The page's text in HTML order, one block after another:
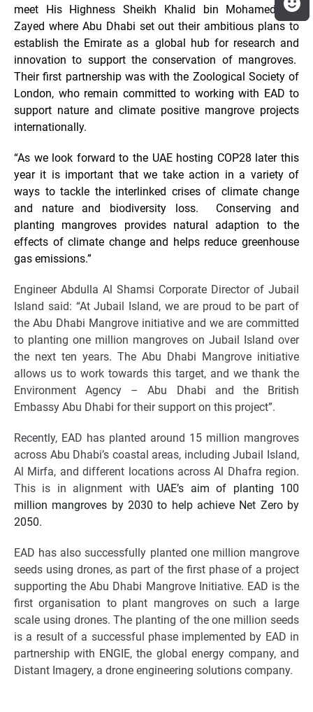
meet His Highness Sheikh Khalid bin Mohamed bin
Zayed where Abu Dhabi set out their ambitious plans to
establish the Emirate as a global hub for research and
innovation to support the conservation of mangroves.
Their first partnership was with the Zoological Society of
London, who remain committed to working with EAD to
support nature and climate positive mangrove projects
internationally.
“As we look forward to the UAE hosting COP28 later this
year it is important that we take action in a variety of
ways to tackle the interlinked crises of climate change
and nature and biodiversity loss. Conserving and
planting mangroves provides natural adaption to the
effects of climate change and helps reduce greenhouse
gas emissions.”
Engineer Abdulla Al Shamsi Corporate Director of Jubail
Island said: “At Jubail Island, we are proud to be part of
the Abu Dhabi Mangrove initiative and we are committed
to planting one million mangroves on Jubail Island over
the next ten years. The Abu Dhabi Mangrove initiative
allows us to work towards this target, and we thank the
Environment Agency – Abu Dhabi and the British
Embassy Abu Dhabi for their support on this project”.
Recently, EAD has planted around 15 million mangroves
across Abu Dhabi’s coastal areas, including Jubail Island,
Al Mirfa, and different locations across Al Dhafra region.
This is in alignment with UAE’s aim of planting 100
million mangroves by 2030 to help achieve Net Zero by
2050.
EAD has also successfully planted one million mangrove
seeds using drones, as part of the first phase of a project
supporting the Abu Dhabi Mangrove Initiative. EAD is the
first organisation to plant mangroves on such a large
scale using drones. The planting of the one million seeds
is a result of a successful phase implemented by EAD in
partnership with ENGIE, the global energy company, and
Distant Imagery, a drone engineering solutions company.